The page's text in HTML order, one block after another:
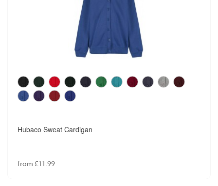
Hubaco Sweat Cardigan
from £11.99